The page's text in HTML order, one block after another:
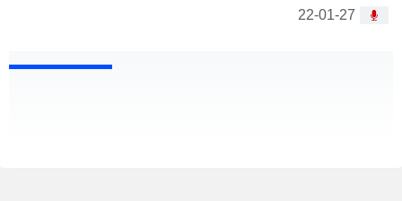
22-01-27